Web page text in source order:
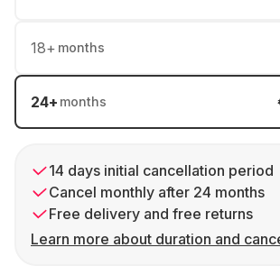
18+ months
24+ months
14 days initial cancellation period
Cancel monthly after 24 months
Free delivery and free returns
Learn more about duration and